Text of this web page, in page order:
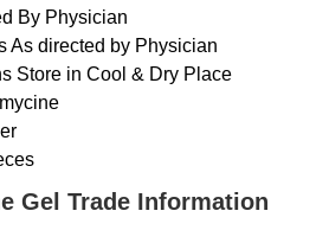
By Physician
As directed by Physician
Store in Cool & Dry Place
Gel Trade Information